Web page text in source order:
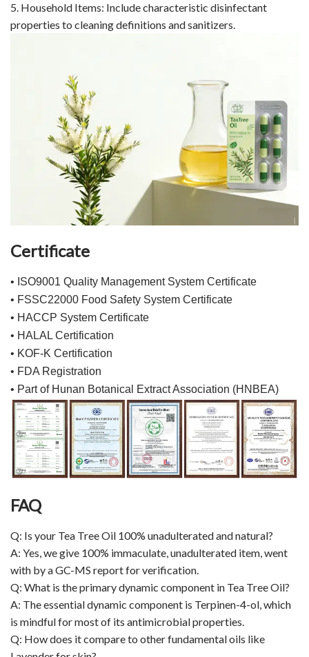
5. Household Items: Include characteristic disinfectant
properties to cleaning definitions and sanitizers.
Certificate
• ISO9001 Quality Management System Certificate
• FSSC22000 Food Safety System Certificate
• HACCP System Certificate
• HALAL Certification
• KOF-K Certification
• FDA Registration
• Part of Hunan Botanical Extract Association (HNBEA)
FAQ
Q: Is your Tea Tree Oil 100% unadulterated and natural?
A: Yes, we give 100% immaculate, unadulterated item, went
with by a GC-MS report for verification.
Q: What is the primary dynamic component in Tea Tree Oil?
A: The essential dynamic component is Terpinen-4-ol, which
is mindful for most of its antimicrobial properties.
Q: How does it compare to other fundamental oils like